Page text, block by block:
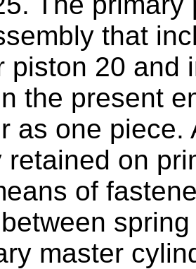
that
piston 20 and
the present
as one piece.
retained on
of
master